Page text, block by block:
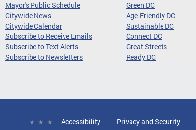
Mayor's Public Schedule
Citywide News
Citywide Calendar
Subscribe to Receive Emails
Subscribe to Text Alerts
Subscribe to Newsletters
Green DC
Age-Friendly DC
Sustainable DC
Connect DC
Great Streets
Ready DC
Accessibility Privacy and Security